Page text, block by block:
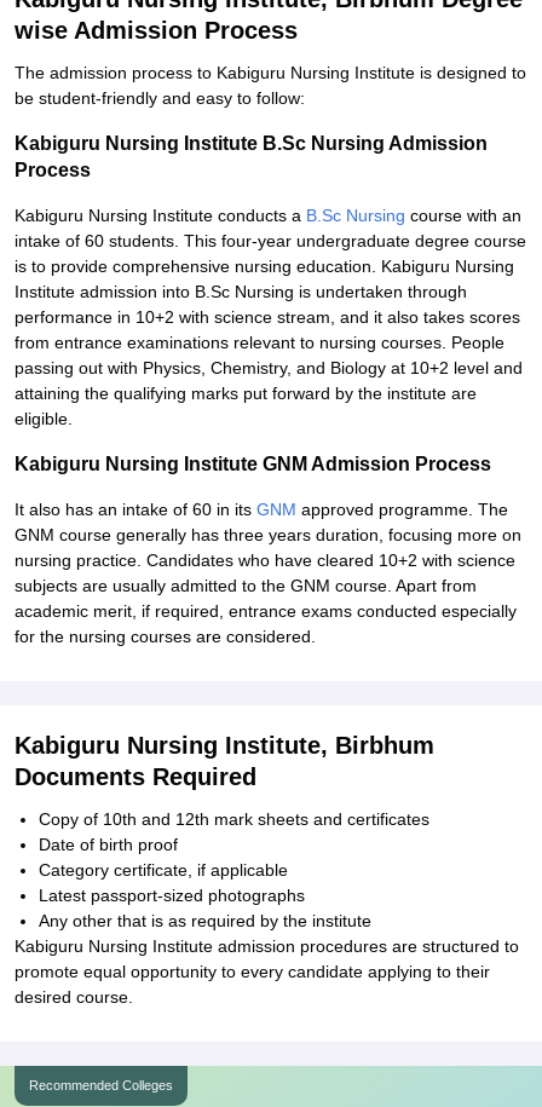
wise Admission Process
The admission process to Kabiguru Nursing Institute is designed to
be student-friendly and easy to follow:
Kabiguru Nursing Institute B.Sc Nursing Admission
Process
Kabiguru Nursing Institute conducts a B.Sc Nursing course with an
intake of 60 students. This four-year undergraduate degree course
is to provide comprehensive nursing education. Kabiguru Nursing
Institute admission into B.Sc Nursing is undertaken through
performance in 10+2 with science stream, and it also takes scores
from entrance examinations relevant to nursing courses. People
passing out with Physics, Chemistry, and Biology at 10+2 level and
attaining the qualifying marks put forward by the institute are
eligible.
Kabiguru Nursing Institute GNM Admission Process
It also has an intake of 60 in its GNM approved programme. The
GNM course generally has three years duration, focusing more on
nursing practice. Candidates who have cleared 10+2 with science
subjects are usually admitted to the GNM course. Apart from
academic merit, if required, entrance exams conducted especially
for the nursing courses are considered.
Kabiguru Nursing Institute, Birbhum
Documents Required
Copy of 10th and 12th mark sheets and certificates
Date of birth proof
Category certificate, if applicable
Latest passport-sized photographs
Any other that is as required by the institute
Kabiguru Nursing Institute admission procedures are structured to
promote equal opportunity to every candidate applying to their
desired course.
Recommended Colleges